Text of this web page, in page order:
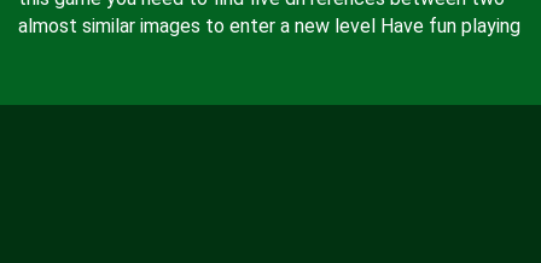
almost similar images to enter a new level Have fun playing